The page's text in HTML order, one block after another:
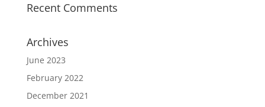
Recent Comments
Archives
June 2023
February 2022
December 2021